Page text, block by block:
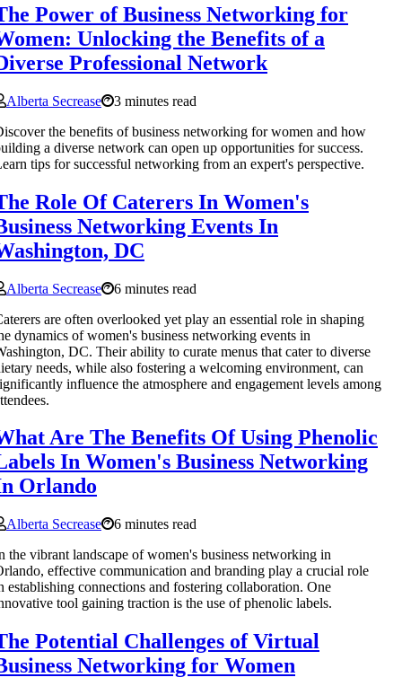
Power of Business Networking for
Unlocking the Benefits of a
Professional Network
Alberta Secrease
3 minutes read
the benefits of business networking for women and how
a diverse network can open up opportunities for success.
tips for successful networking from an expert's perspective.
Role Of Caterers In Women's
Networking Events In
DC
Alberta Secrease
6 minutes read
are often overlooked yet play an essential role in shaping
dynamics of women's business networking events in
DC. Their ability to curate menus that cater to diverse
needs, while also fostering a welcoming environment, can
influence the atmosphere and engagement levels among
Are The Benefits Of Using Phenolic
In Women's Business Networking
Orlando
Alberta Secrease
6 minutes read
the vibrant landscape of women's business networking in
effective communication and branding play a crucial role
establishing connections and fostering collaboration. One
tool gaining traction is the use of phenolic labels.
Potential Challenges of Virtual
Networking for Women